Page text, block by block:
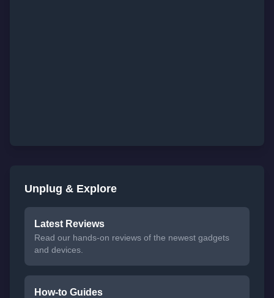
Unplug & Explore
Latest Reviews
Read our hands-on reviews of the newest gadgets
and devices.
How-to Guides